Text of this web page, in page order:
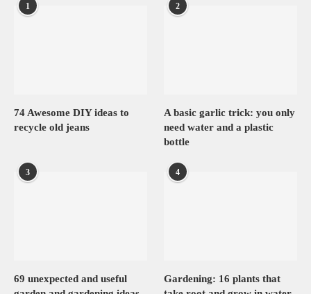
1
74 Awesome DIY ideas to
recycle old jeans
2
A basic garlic trick: you only
need water and a plastic
bottle
3
69 unexpected and useful
4
Gardening: 16 plants that